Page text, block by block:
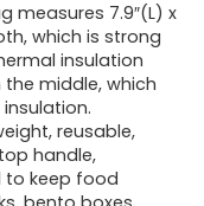
measures 7.9″(L) x
which is strong
insulation
middle, which
reusable,
handle,
to keep food